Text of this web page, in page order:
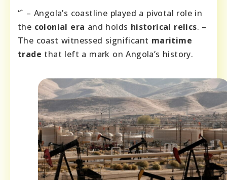
“` – Angola’s coastline played a pivotal role in
the colonial era and holds historical relics. –
The coast witnessed significant maritime
trade that left a mark on Angola’s history.